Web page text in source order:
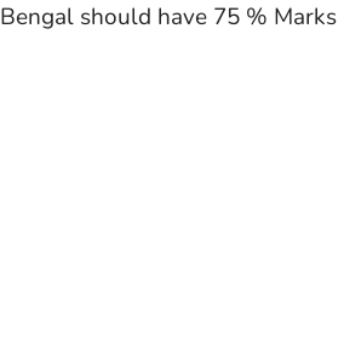
Bengal should have 75 %